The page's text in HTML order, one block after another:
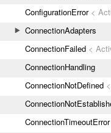
ConfigurationError<
ConnectionAdapters
ConnectionFailed <
ConnectionHandling
ConnectionNotDefined
ConnectionTimeoutError